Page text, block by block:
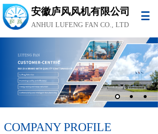
安徽庐风风机有限公司
ANHUI LUFENG FAN CO., LTD
COMPANY PROFILE